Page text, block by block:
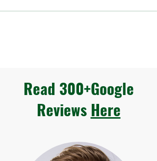
Read 300+Google
Reviews Here